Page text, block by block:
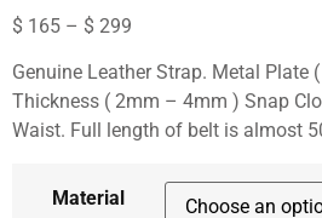
$ 165 – $ 299
Genuine Leather Strap. Metal Plate
Thickness ( 2mm – 4mm ) Snap
Waist. Full length of belt is almost
Material